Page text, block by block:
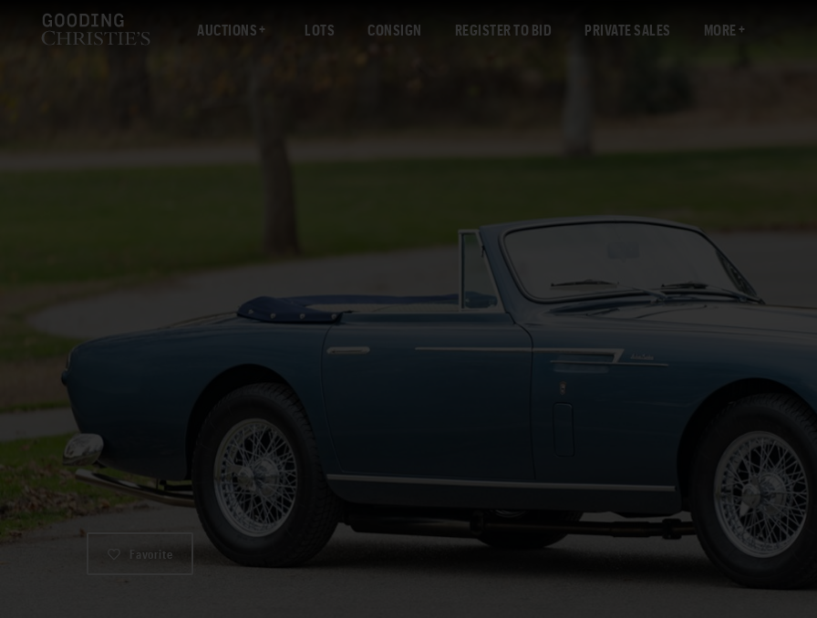
AUCTIONS LOTS CONSIGN REGISTER TO BID PRIVATE SALES MORE
Favorite